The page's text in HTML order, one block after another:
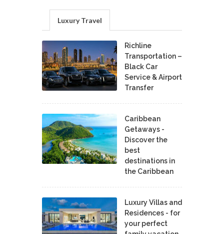
Luxury Travel
Richline
Transportation –
Black Car
Service & Airport
Transfer
Caribbean
Getaways -
Discover the
best
destinations in
the Caribbean
Luxury Villas and
Residences - for
your perfect